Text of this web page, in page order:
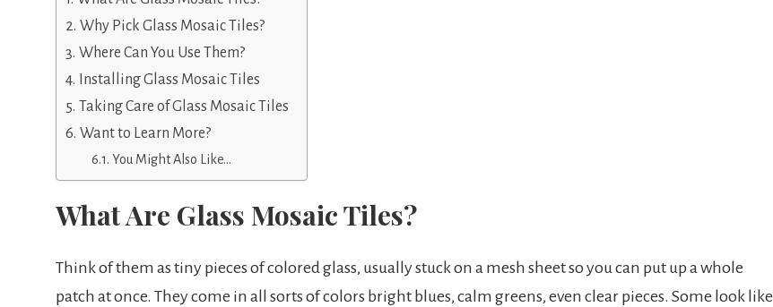
Why Pick Glass Mosaic Tiles?
Where Can You Use Them?
Installing Glass Mosaic Tiles
Taking Care of Glass Mosaic Tiles
Want to Learn More?
You Might Also Like…
What Are Glass Mosaic Tiles?
Think of them as tiny pieces of colored glass, usually stuck on a mesh sheet so you can put up a whole
patch at once. They come in all sorts of colors bright blues, calm greens, even clear pieces. Some look like